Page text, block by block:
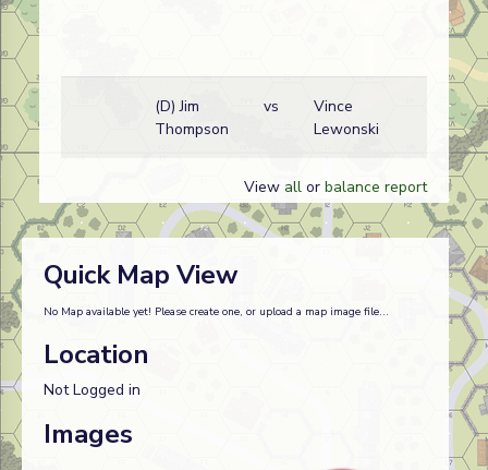
(D) Jim
Thompson
vs
Vince
Lewonski
View all or balance report
Quick Map View
No Map available yet! Please create one, or upload a map image file...
Location
Not Logged in
Images